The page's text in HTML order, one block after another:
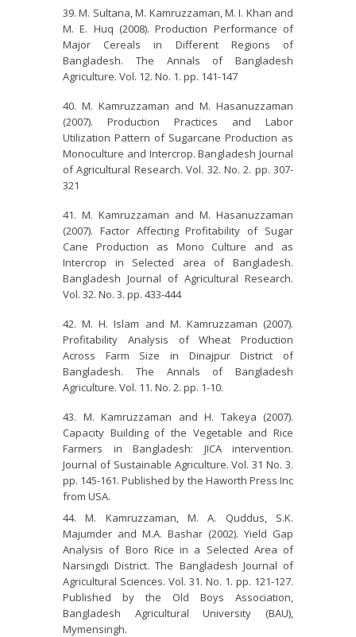
M. Sultana, M. Kamruzzaman, M. I. Khan and
M. E. Huq (2008). Production Performance of
Major Cereals in Different Regions of
Bangladesh. The Annals of Bangladesh
Agriculture. Vol. 12. No. 1. pp. 141-147
M. Kamruzzaman and M. Hasanuzzaman
(2007). Production Practices and Labor
Utilization Pattern of Sugarcane Production as
Monoculture and Intercrop. Bangladesh Journal
of Agricultural Research. Vol. 32. No. 2. pp. 307-
321
M. Kamruzzaman and M. Hasanuzzaman
(2007). Factor Affecting Profitability of Sugar
Cane Production as Mono Culture and as
Intercrop in Selected area of Bangladesh.
Bangladesh Journal of Agricultural Research.
Vol. 32. No. 3. pp. 433-444
M. H. Islam and M. Kamruzzaman (2007).
Profitability Analysis of Wheat Production
Across Farm Size in Dinajpur District of
Bangladesh. The Annals of Bangladesh
Agriculture. Vol. 11. No. 2. pp. 1-10.
M. Kamruzzaman and H. Takeya (2007).
Capacity Building of the Vegetable and Rice
Farmers in Bangladesh: JICA intervention.
Journal of Sustainable Agriculture. Vol. 31 No. 3.
pp. 145-161. Published by the Haworth Press Inc
from USA.
M. Kamruzzaman, M. A. Quddus, S.K.
Majumder and M.A. Bashar (2002). Yield Gap
Analysis of Boro Rice in a Selected Area of
Narsingdi District. The Bangladesh Journal of
Agricultural Sciences. Vol. 31. No. 1. pp. 121-127.
Published by the Old Boys Association,
Bangladesh Agricultural University (BAU),
Mymensingh.